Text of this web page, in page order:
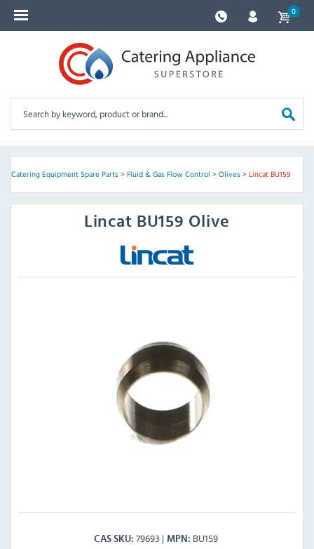
0
Catering Equipment Spare Parts> Fluid & Gas Flow Control > Olives> Lincat BU159
Lincat BU159 Olive
CAS SKU 79693 MPN BU159